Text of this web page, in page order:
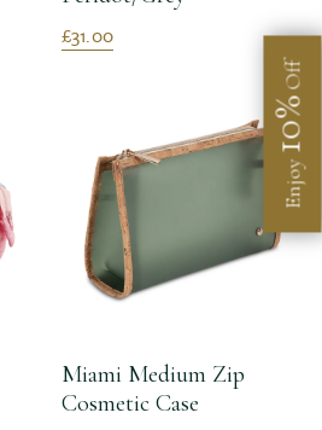
£31.00
Miami Medium Zip
Cosmetic Case
Enjoy
10%
Off